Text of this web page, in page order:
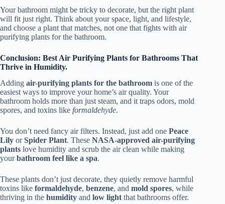
Your bathroom might be tricky to decorate, but the right plant
will fit just right. Think about your space, light, and lifestyle,
and choose a plant that matches, not one that fights with air
purifying plants for the bathroom.
Conclusion: Best Air Purifying Plants for Bathrooms That
Thrive in Humidity.
Adding air-purifying plants for the bathroom is one of the
easiest ways to improve your home’s air quality. Your
bathroom holds more than just steam, and it traps odors, mold
spores, and toxins like formaldehyde.
You don’t need fancy air filters. Instead, just add one Peace
Lily orSpider Plant. These NASA-approved air-purifying
plants love humidity and scrub the air clean while making
yourbathroom feel like a spa.
These plants don’t just decorate, they quietly remove harmful
toxins like formaldehyde, benzene, and mold spores, while
thriving in the humidity and low light that bathrooms offer.